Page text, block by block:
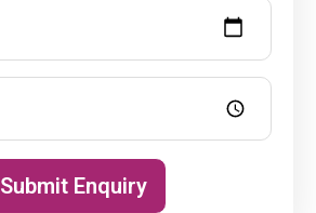
Submit Enquiry